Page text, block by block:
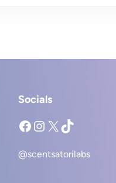
Socials
Facebook Instagram X TikTok
@scentsatorilabs